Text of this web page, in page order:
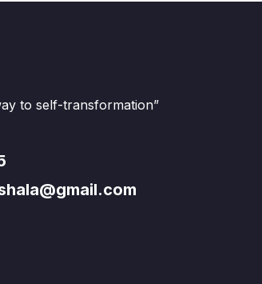
to self-transformation”